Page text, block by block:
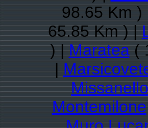
98.65 Km
65.85 Km ) |
) |Maratea(
|
Missanello
Montemilone